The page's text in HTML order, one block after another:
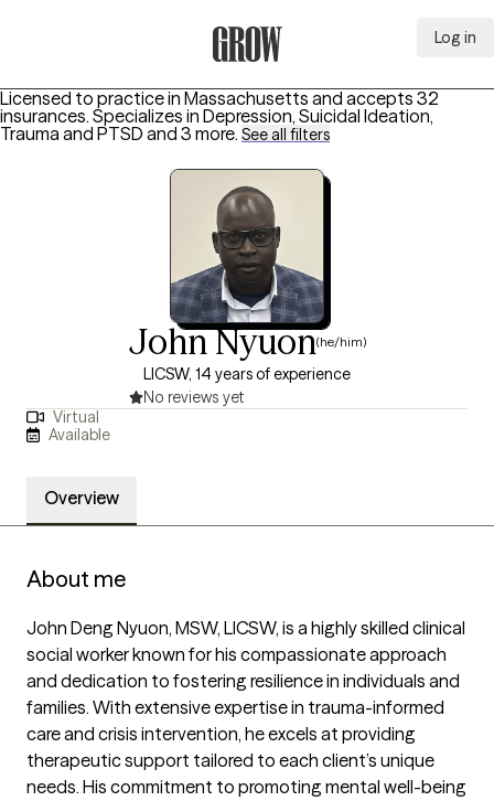
Log in
Licensed to practice in Massachusetts and accepts 32
insurances. Specializes in Depression, Suicidal Ideation,
Trauma and PTSD and 3 more. See all filters
John Nyuon(he/him)
LICSW, 14 years of experience
No reviews yet
Virtual
Available
Overview
About me
John Deng Nyuon, MSW, LICSW, is a highly skilled clinical
social worker known for his compassionate approach
and dedication to fostering resilience in individuals and
families. With extensive expertise in trauma-informed
care and crisis intervention, he excels at providing
therapeutic support tailored to each client’s unique
needs. His commitment to promoting mental well-being